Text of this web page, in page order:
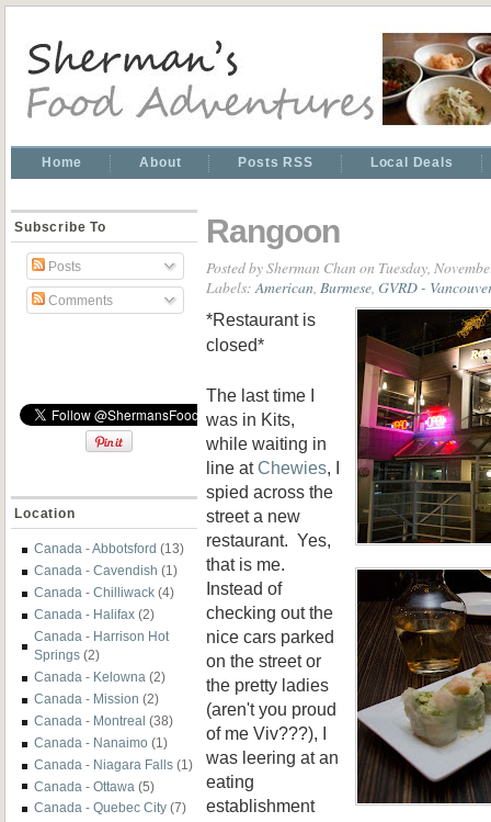
Home About Posts RSS Local Deals
Subscribe To
Posts
Comments
Location
Canada - Abbotsford (13)
Canada - Cavendish (1)
Canada - Chilliwack (4)
Canada - Halifax (2)
Canada - Harrison Hot
Springs (2)
Canada - Kelowna (2)
Canada - Mission (2)
Canada - Montreal (38)
Canada - Nanaimo (1)
Canada - Niagara Falls (1)
Canada - Ottawa (5)
Canada - Quebec City (7)
Rangoon
Posted bySherman Chan on Tuesday,
Labels: American Burmese GVRD -
*Restaurant is
closed*
The last time I
was in Kits,
while waiting in
line atChewies , I
spied across the
street a new
restaurant. Yes,
that is me.
Instead of
checking out the
nice cars parked
on the street or
the pretty ladies
(aren't you proud
of me Viv???), I
was leering at an
eating
establishment